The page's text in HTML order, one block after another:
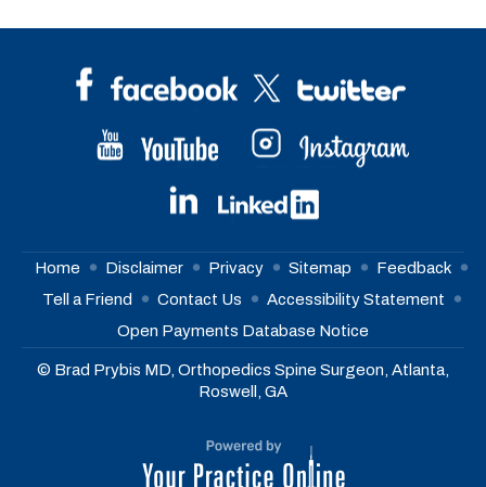
Home Disclaimer Privacy Sitemap
Feedback
Tell a Friend
Contact Us
Accessibility Statement
Open Payments Database Notice
© Brad Prybis MD, Orthopedics Spine Surgeon, Atlanta,
Roswell, GA